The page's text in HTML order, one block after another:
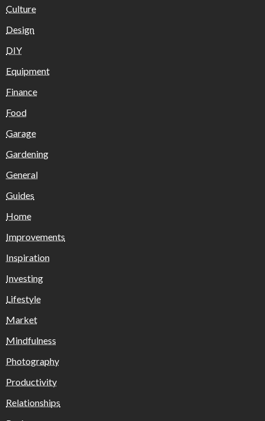
Culture
Design
DIY
Equipment
Finance
Food
Garage
Gardening
General
Guides
Home
Improvements
Inspiration
Investing
Lifestyle
Market
Mindfulness
Photography
Productivity
Relationships